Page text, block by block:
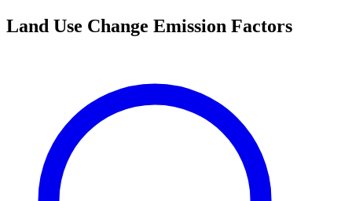
Land Use Change Emission Factors